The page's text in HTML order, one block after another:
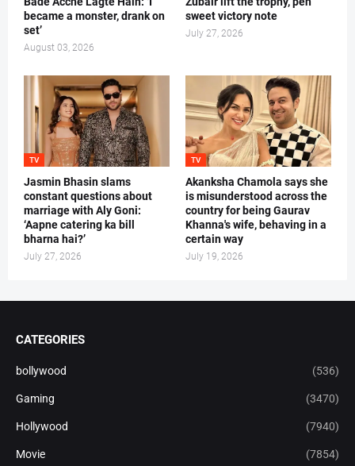
became a monster, drank on
set’
August 03, 2026
sweet victory note
July 27, 2026
TV
Jasmin Bhasin slams
constant questions about
marriage with Aly Goni:
‘Aapne catering ka bill
bharna hai?’
July 27, 2026
TV
Akanksha Chamola says she
is misunderstood across the
country for being Gaurav
Khanna's wife, behaving in a
certain way
July 19, 2026
CATEGORIES
bollywood (536)
Gaming (3470)
Hollywood (7940)
Movie (7854)